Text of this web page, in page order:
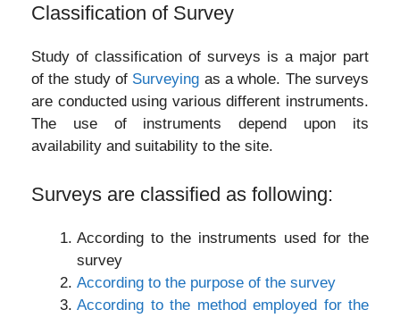
Classification of Survey
Study of classification of surveys is a major part
of the study of Surveying as a whole. The surveys
are conducted using various different instruments.
The use of instruments depend upon its
availability and suitability to the site.
Surveys are classified as following:
According to the instruments used for the
survey
According to the purpose of the survey
According to the method employed for the